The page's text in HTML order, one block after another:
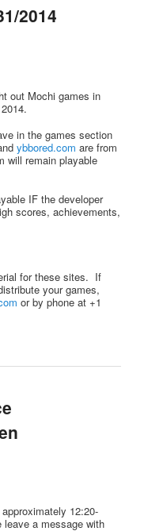
2014
out Mochi games in
in the games section
ybbored.com are from
will remain playable
IF the developer
scores, achievements,
for these sites. If
your games,
or by phone at +1
12:20-
a message with